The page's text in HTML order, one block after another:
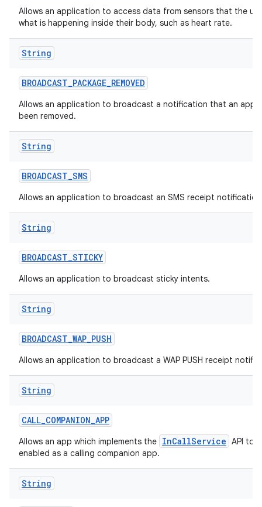
Allows an application to access data from sensors that the
what is happening inside their body, such as heart rate.
String
BROADCAST_PACKAGE_REMOVED
Allows an application to broadcast a notification that an
been removed.
String
BROADCAST_SMS
Allows an application to broadcast an SMS receipt
String
BROADCAST_STICKY
Allows an application to broadcast sticky intents.
String
BROADCAST_WAP_PUSH
Allows an application to broadcast a WAP PUSH receipt
String
CALL_COMPANION_APP
Allows an app which implements the InCallService API to
enabled as a calling companion app.
String